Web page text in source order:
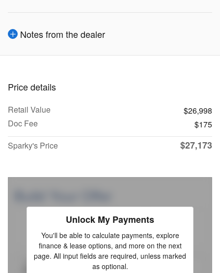
Notes from the dealer
Price details
Retail Value
$26,998
Doc Fee
$175
Sparky's Price
$27,173